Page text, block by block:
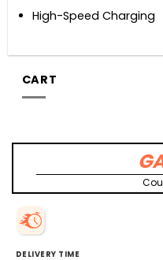
High-Speed Charging
CART
DELIVERY TIME